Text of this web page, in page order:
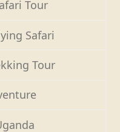
Tour
Safari
Tour